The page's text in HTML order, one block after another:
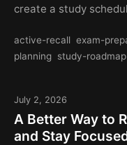
create a study
active-recall exam-
planning study-roadmap
July 2, 2026
A Better Way to
and Stay